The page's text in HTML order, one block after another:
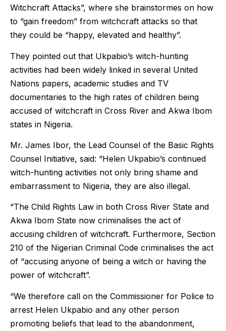
Witchcraft Attacks”, where she brainstormes on how
to “gain freedom” from witchcraft attacks so that
they could be “happy, elevated and healthy”.
They pointed out that Ukpabio’s witch-hunting
activities had been widely linked in several United
Nations papers, academic studies and TV
documentaries to the high rates of children being
accused of witchcraft in Cross River and Akwa Ibom
states in Nigeria.
Mr. James Ibor, the Lead Counsel of the Basic Rights
Counsel Initiative, said: “Helen Ukpabio’s continued
witch-hunting activities not only bring shame and
embarrassment to Nigeria, they are also illegal.
“The Child Rights Law in both Cross River State and
Akwa Ibom State now criminalises the act of
accusing children of witchcraft. Furthermore, Section
210 of the Nigerian Criminal Code criminalises the act
of “accusing anyone of being a witch or having the
power of witchcraft”.
“We therefore call on the Commissioner for Police to
arrest Helen Ukpabio and any other person
promoting beliefs that lead to the abandonment,